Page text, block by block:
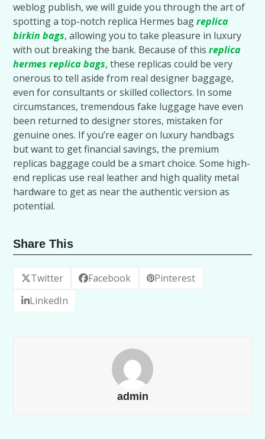
weblog publish, we will guide you through the art of
spotting a top-notch replica Hermes bagreplica
birkin bags, allowing you to take pleasure in luxury
with out breaking the bank. Because of thisreplica
hermes replica bags, these replicas could be very
onerous to tell aside from real designer baggage,
even for consultants or skilled collectors. In some
circumstances, tremendous fake luggage have even
been returned to designer stores, mistaken for
genuine ones. If you’re eager on luxury handbags
but want to get financial savings, the premium
replicas baggage could be a smart choice. Some high-
end replicas use real leather and high quality metal
hardware to get as near the authentic version as
potential.
Share This
Twitter Facebook
Pinterest
LinkedIn
admin